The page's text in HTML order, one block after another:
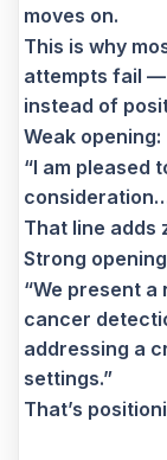
moves on.
This is why
attempts fail —
instead of
Weak opening:
“I am pleased
That line adds
Strong
“We present
cancer
addressing a
settings.”
That’s